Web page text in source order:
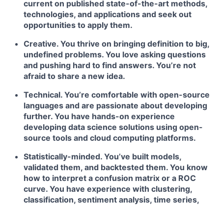
current on published state-of-the-art methods,
technologies, and applications and seek out
opportunities to apply them.
Creative. You thrive on bringing definition to big,
undefined problems. You love asking questions
and pushing hard to find answers. You’re not
afraid to share a new idea.
Technical. You’re comfortable with open-source
languages and are passionate about developing
further. You have hands-on experience
developing data science solutions using open-
source tools and cloud computing platforms.
Statistically-minded. You’ve built models,
validated them, and backtested them. You know
how to interpret a confusion matrix or a ROC
curve. You have experience with clustering,
classification, sentiment analysis, time series,